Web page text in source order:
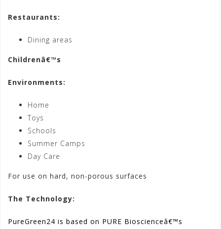
Restaurants:
Dining areas
Childrenâ€™s
Environments:
Home
Toys
Schools
Summer Camps
Day Care
For use on hard, non-porous surfaces
The Technology:
PureGreen24 is based on PURE Bioscienceâ€™s